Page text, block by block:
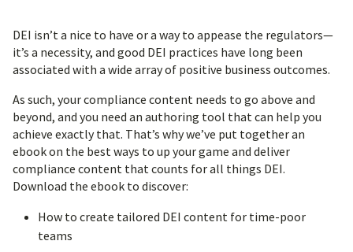
DEI isn’t a nice to have or a way to appease the regulators—
it’s a necessity, and good DEI practices have long been
associated with a wide array of positive business outcomes.
As such, your compliance content needs to go above and
beyond, and you need an authoring tool that can help you
achieve exactly that. That’s why we’ve put together an
ebook on the best ways to up your game and deliver
compliance content that counts for all things DEI.
Download the ebook to discover:
How to create tailored DEI content for time-poor
teams